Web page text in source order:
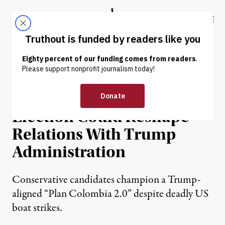
Truthout
ABOUT LATEST DONATE
NEWS | POLITICS & ELECTIONS
Colombia’s Presidential
Election Could Reshape
Relations With Trump
Administration
Conservative candidates champion a Trump-
aligned “Plan Colombia 2.0” despite deadly US
boat strikes.